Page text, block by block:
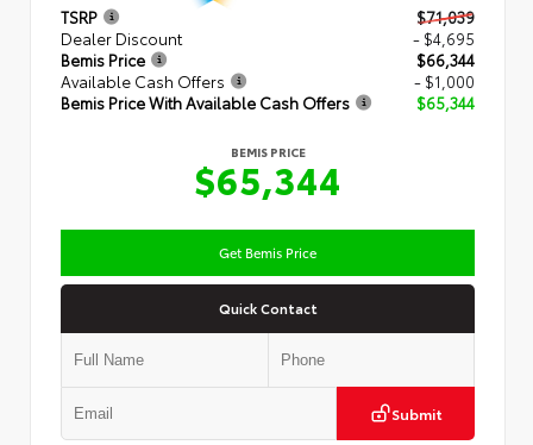
TSRP
$71,039
Dealer Discount
- $4,695
Bemis Price
$66,344
Available Cash Offers
- $1,000
Bemis Price With Available Cash Offers
$65,344
BEMIS PRICE
$65,344
Get Bemis Price
Quick Contact
Submit